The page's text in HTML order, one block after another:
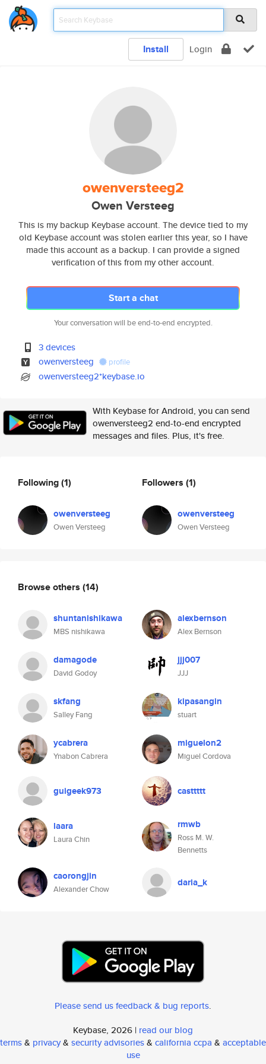
Install Login
owenversteeg2
Owen Versteeg
This is my backup Keybase account. The device tied to my
old Keybase account was stolen earlier this year, so I have
made this account as a backup. I can provide a signed
verification of this from my other account.
Start a chat
Your conversation will be end-to-end encrypted.
3 devices
owenversteeg
profile
owenversteeg2*keybase.io
With Keybase for Android, you can send
owenversteeg2 end-to-end encrypted
messages and files. Plus, it's free.
Following(1)
owenversteeg
Owen Versteeg
Followers (1)
owenversteeg
Owen Versteeg
Browse others (14)
shuntanishikawa
MBS nishikawa
alexbernson
Alex Bernson
damagode
David Godoy
jjj007
JJJ
skfang
Salley Fang
kipasangin
stuart
ycabrera
Ynabon Cabrera
miguelon2
Miguel Cordova
guigeek973 casttttt
laara
Laura Chin
rmwb
Ross M. W.
Bennetts
caorongjin
Alexander Chow
daria_k
Please send us feedback & bug reports.
Keybase, 2026 | read our blog
terms& privacy& security advisories& california ccpa & acceptable
use